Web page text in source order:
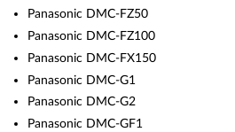
Panasonic DMC-FZ50
Panasonic DMC-FZ100
Panasonic DMC-FX150
Panasonic DMC-G1
Panasonic DMC-G2
Panasonic DMC-GF1